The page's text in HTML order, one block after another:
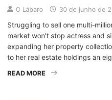
O Lábaro 30 de junho de
Struggling to sell one multi-
market won’t stop actress and
expanding her property
to her real estate holdings an
READ MORE